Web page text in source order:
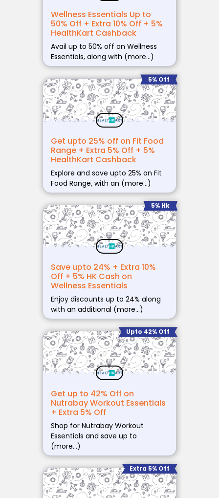
Wellness Essentials Up to
50% Off + Extra 10% Off + 5%
HealthKart Cashback
Avail up to 50% off on Wellness
Essentials, along with (more…)
5% Off
Get upto 25% off on Fit Food
Range + Extra 5% Off + 5%
HealthKart Cashback
Explore and save upto 25% on Fit
Food Range, with an (more…)
5% Hk
Save upto 24% + Extra 10%
Off + 5% HK Cash on
Wellness Essentials
Enjoy discounts up to 24% along
with an additional (more…)
Upto 42% Off
Get up to 42% Off on
Nutrabay Workout Essentials
+ Extra 5% Off
Shop for Nutrabay Workout
Essentials and save up to
(more…)
Extra 5% Off